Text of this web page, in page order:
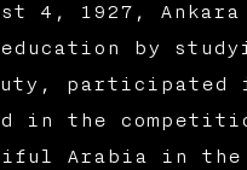
4, 1927,
education by
participated in
in the
Arabia in the